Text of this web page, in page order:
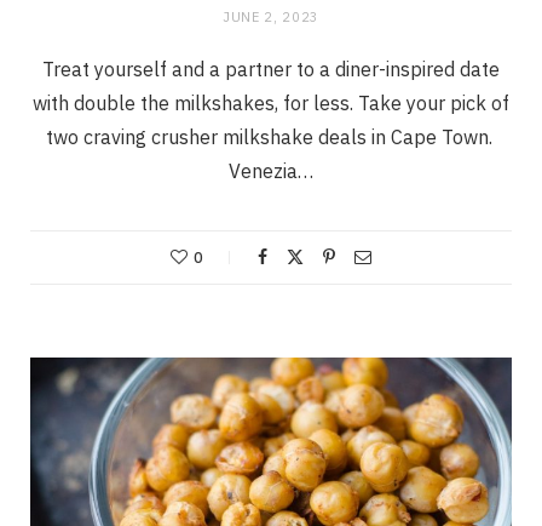
JUNE 2, 2023
Treat yourself and a partner to a diner-inspired date
with double the milkshakes, for less. Take your pick of
two craving crusher milkshake deals in Cape Town.
Venezia…
0